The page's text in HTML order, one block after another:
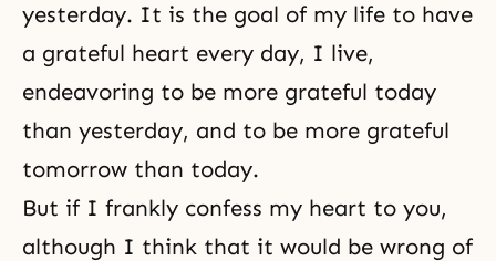
yesterday. It is the goal of my life to have
a grateful heart every day, I live,
endeavoring to be more grateful today
than yesterday, and to be more grateful
tomorrow than today.
But if I frankly confess my heart to you,
although I think that it would be wrong of